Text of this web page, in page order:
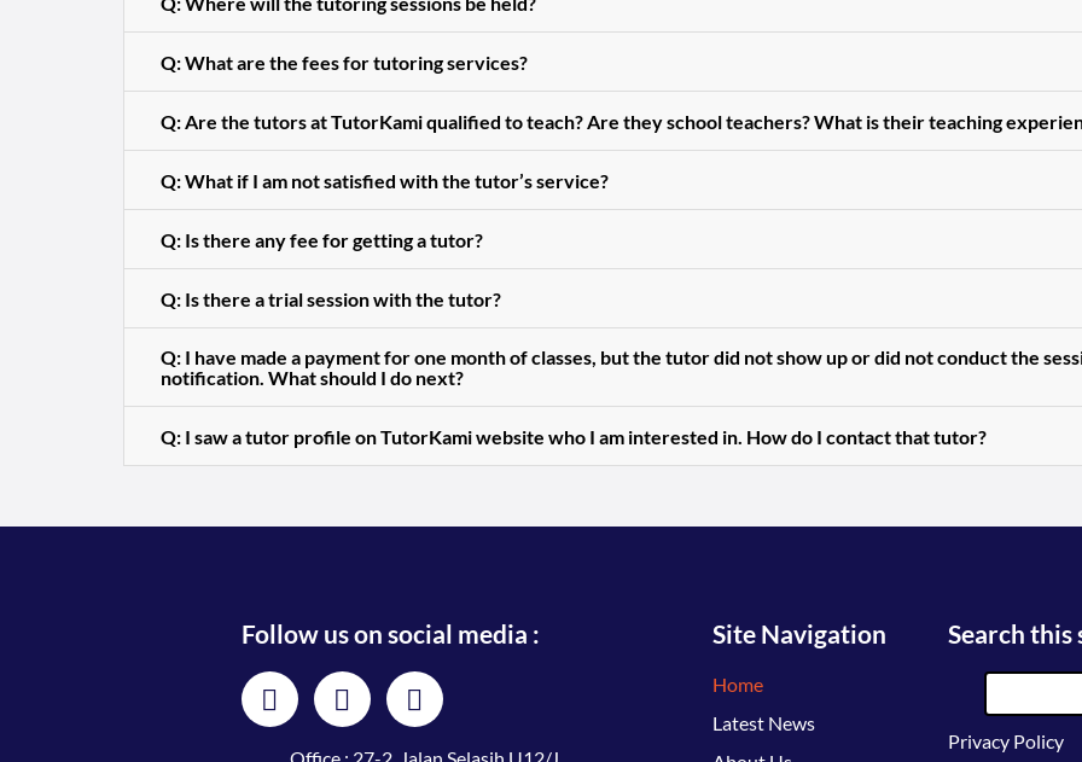
Q: What are the fees for tutoring services?
Q: Are the tutors at TutorKami qualified to teach? Are they school teachers? What is their teaching
Q: What if I am not satisfied with the tutor’s service?
Q: Is there any fee for getting a tutor?
Q: Is there a trial session with the tutor?
Q: I have made a payment for one month of classes, but the tutor did not show up or did not conduct the
notification. What should I do next?
Q: I saw a tutor profile on TutorKami website who I am interested in. How do I contact that tutor?
Follow us on social media : Site Navigation
Home
Latest News
Search this
Privacy Policy